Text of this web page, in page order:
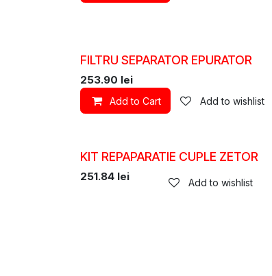
FILTRU SEPARATOR EPURATOR
253.90 lei
Add to Cart Add to wishlist
KIT REPAPARATIE CUPLE ZETOR
251.84 lei Add to wishlist